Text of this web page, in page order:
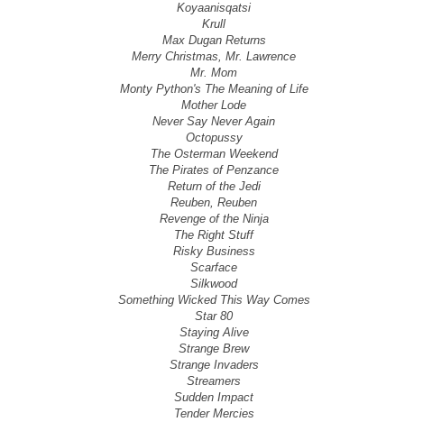
Koyaanisqatsi
Krull
Max Dugan Returns
Merry Christmas, Mr. Lawrence
Mr. Mom
Monty Python's The Meaning of Life
Mother Lode
Never Say Never Again
Octopussy
The Osterman Weekend
The Pirates of Penzance
Return of the Jedi
Reuben, Reuben
Revenge of the Ninja
The Right Stuff
Risky Business
Scarface
Silkwood
Something Wicked This Way Comes
Star 80
Staying Alive
Strange Brew
Strange Invaders
Streamers
Sudden Impact
Tender Mercies